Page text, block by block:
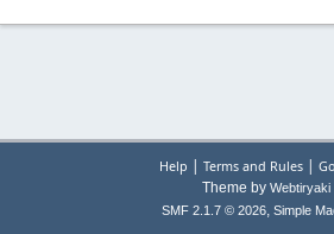
Help | Terms and Rules|
Theme by Webtiryaki
SMF 2.1.7 © 2026, Simple